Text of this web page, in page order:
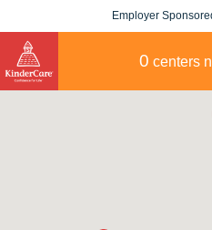
Employer
0 centers